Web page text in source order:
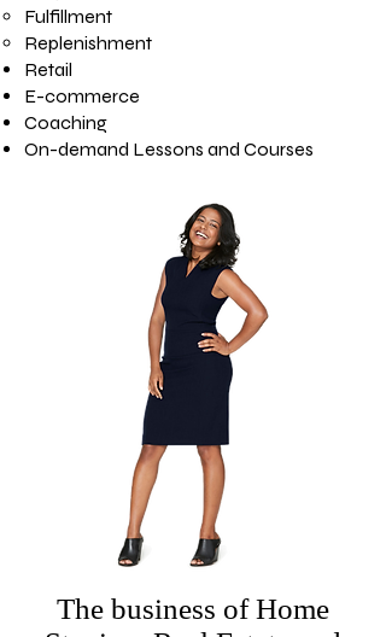
Fulfillment
Replenishment
Retail
E-commerce
Coaching
On-demand Lessons and Courses​​
The business of Home